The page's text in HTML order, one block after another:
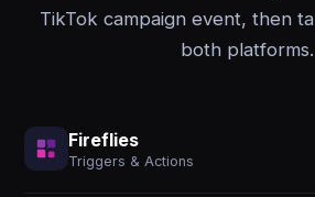
TikTok campaign event, then
both platforms.
Fireflies
Triggers & Actions